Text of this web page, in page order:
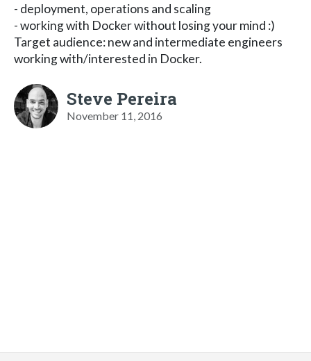
- deployment, operations and scaling
- working with Docker without losing your mind :)
Target audience: new and intermediate engineers
working with/interested in Docker.
Steve Pereira
November 11, 2016